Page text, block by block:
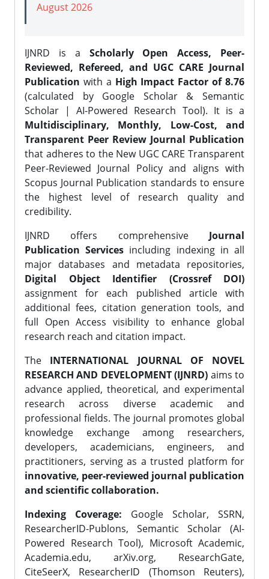
August 2026
IJNRD is a Scholarly Open Access, Peer-
Reviewed, Refereed, and UGC CARE Journal
Publication with a High Impact Factor of 8.76
(calculated by Google Scholar & Semantic
Scholar | AI-Powered Research Tool). It is a
Multidisciplinary, Monthly, Low-Cost, and
Transparent Peer Review Journal Publication
that adheres to the New UGC CARE Transparent
Peer-Reviewed Journal Policy and aligns with
Scopus Journal Publication standards to ensure
the highest level of research quality and
credibility.
IJNRD offers comprehensive Journal
Publication Services including indexing in all
major databases and metadata repositories,
Digital Object Identifier (Crossref DOI)
assignment for each published article with
additional fees, citation generation tools, and
full Open Access visibility to enhance global
research reach and citation impact.
The INTERNATIONAL JOURNAL OF NOVEL
RESEARCH AND DEVELOPMENT (IJNRD) aims to
advance applied, theoretical, and experimental
research across diverse academic and
professional fields. The journal promotes global
knowledge exchange among researchers,
developers, academicians, engineers, and
practitioners, serving as a trusted platform for
innovative, peer-reviewed journal publication
and scientific collaboration.
Indexing Coverage: Google Scholar, SSRN,
ResearcherID-Publons, Semantic Scholar (AI-
Powered Research Tool), Microsoft Academic,
Academia.edu, arXiv.org, ResearchGate,
CiteSeerX, ResearcherID (Thomson Reuters),